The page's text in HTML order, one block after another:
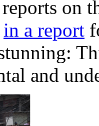
reports on
in a report
and